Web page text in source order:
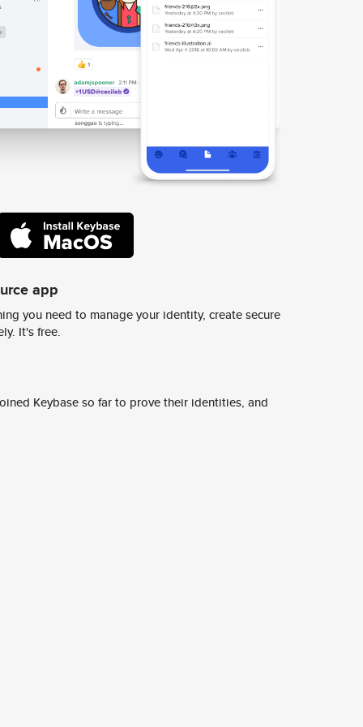
app
you need to manage your identity, create secure
It's free.
Keybase so far to prove their identities, and